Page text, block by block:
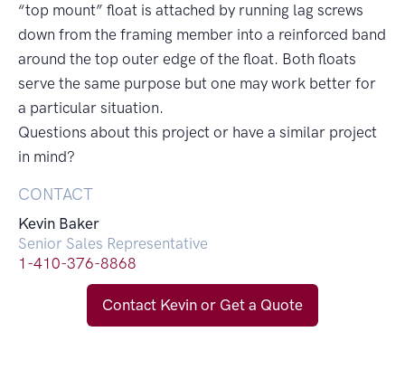
“top mount” float is attached by running lag screws
down from the framing member into a reinforced band
around the top outer edge of the float. Both floats
serve the same purpose but one may work better for
a particular situation.
Questions about this project or have a similar project
in mind?
CONTACT
Kevin Baker
Senior Sales Representative
1-410-376-8868
Contact Kevin or Get a Quote